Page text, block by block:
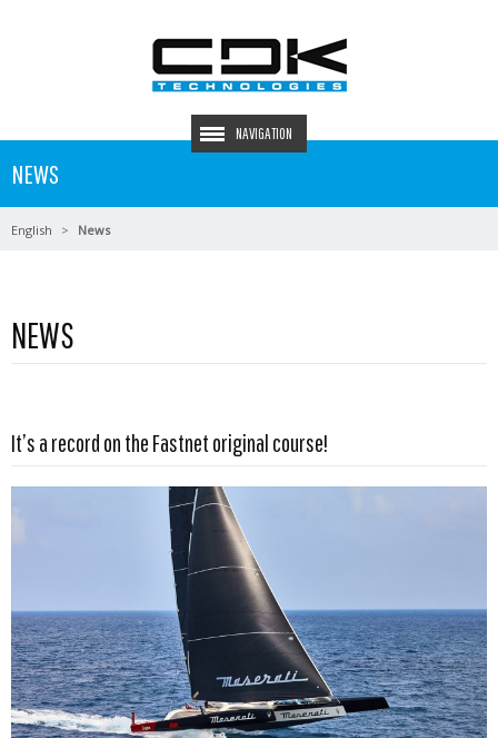
NAVIGATION
NEWS
English News
NEWS
It’s a record on the Fastnet original course!